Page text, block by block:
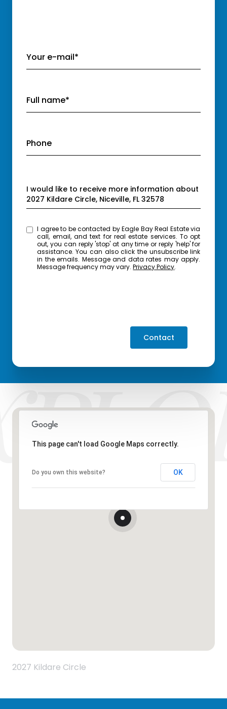
Your e-mail*
Full name*
Phone
Message
I would like to receive more information about
2027 Kildare Circle, Niceville, FL 32578
I agree to be contacted by Eagle Bay Real Estate via
call, email, and text for real estate services. To opt
out, you can reply 'stop' at any time or reply 'help' for
assistance. You can also click the unsubscribe link
in the emails. Message and data rates may apply.
Message frequency may vary.Privacy Policy.
Contact
This page can't load Google Maps correctly.
Do you own this website? OK
2027 Kildare Circle